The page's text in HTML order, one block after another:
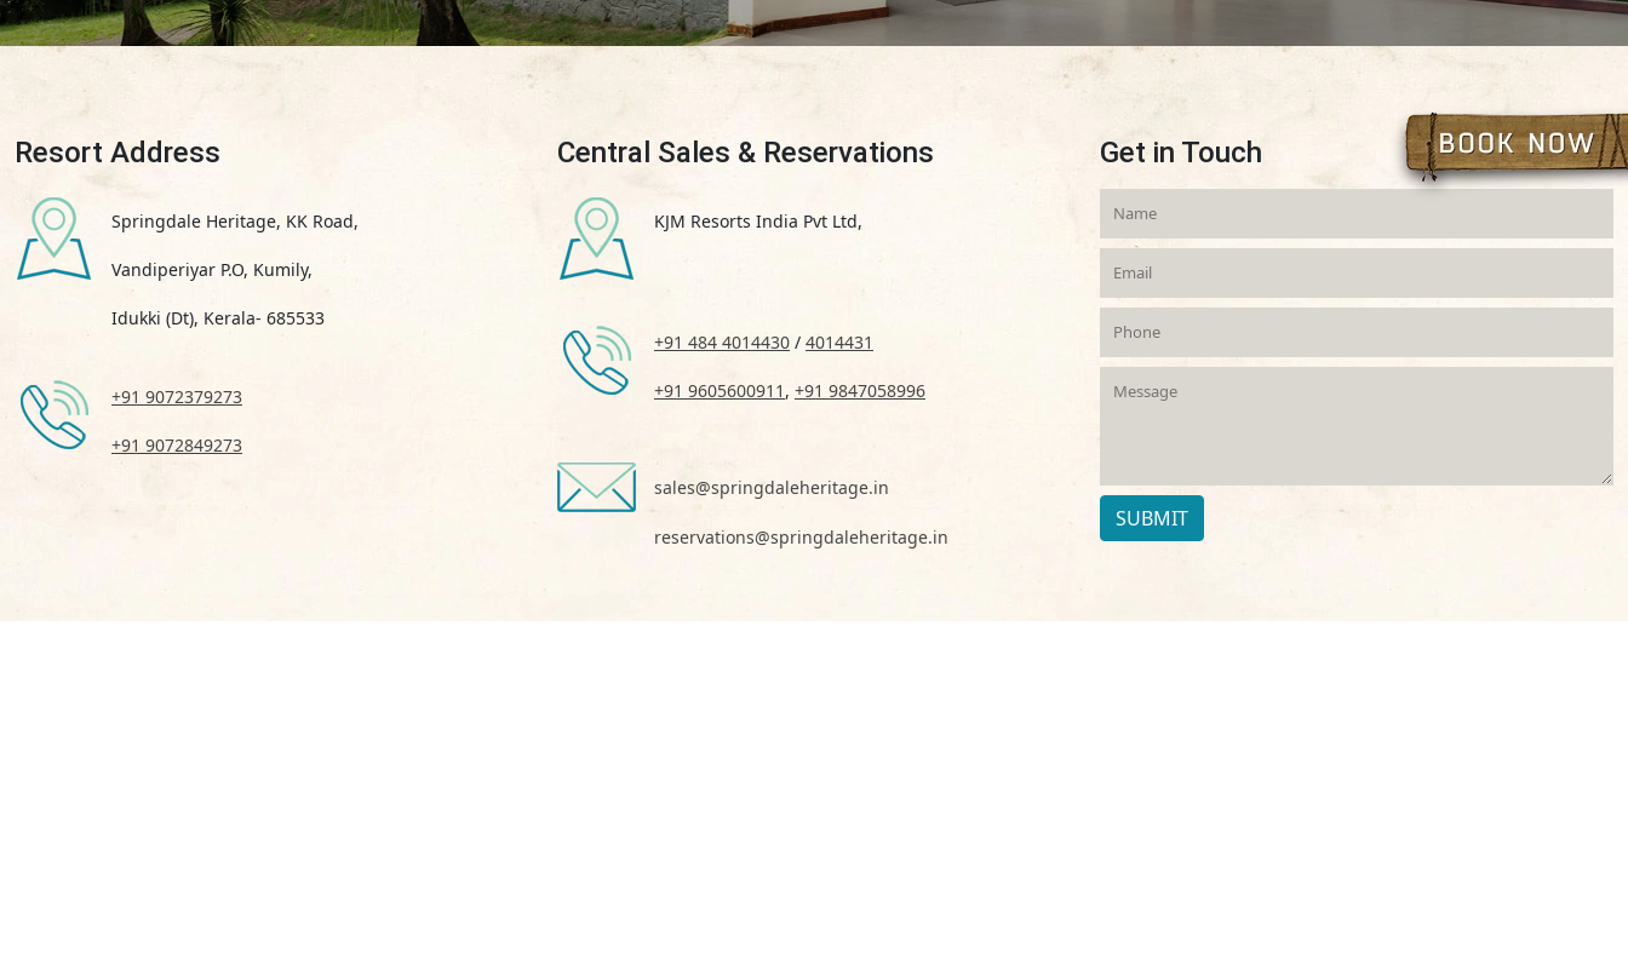
Resort Address
Springdale Heritage, KK Road,
Vandiperiyar P.O, Kumily,
Idukki (Dt), Kerala- 685533
+91 9072379273
+91 9072849273
Central Sales & Reservations
KJM Resorts India Pvt Ltd,
+91 484 4014430 / 4014431
+91 9605600911 , +91 9847058996
sales@springdaleheritage.in
reservations@springdaleheritage.in
Get in Touch
SUBMIT